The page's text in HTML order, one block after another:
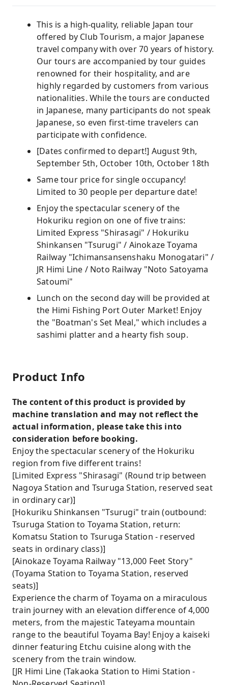
This is a high-quality, reliable Japan tour
offered by Club Tourism, a major Japanese
travel company with over 70 years of history.
Our tours are accompanied by tour guides
renowned for their hospitality, and are
highly regarded by customers from various
nationalities. While the tours are conducted
in Japanese, many participants do not speak
Japanese, so even first-time travelers can
participate with confidence.
[Dates confirmed to depart!] August 9th,
September 5th, October 10th, October 18th
Same tour price for single occupancy!
Limited to 30 people per departure date!
Enjoy the spectacular scenery of the
Hokuriku region on one of five trains:
Limited Express "Shirasagi" / Hokuriku
Shinkansen "Tsurugi" / Ainokaze Toyama
Railway "Ichimansansenshaku Monogatari" /
JR Himi Line / Noto Railway "Noto Satoyama
Satoumi"
Lunch on the second day will be provided at
the Himi Fishing Port Outer Market! Enjoy
the "Boatman's Set Meal," which includes a
sashimi platter and a hearty fish soup.
Product Info
The content of this product is provided by
machine translation and may not reflect the
actual information, please take this into
consideration before booking.
Enjoy the spectacular scenery of the Hokuriku
region from five different trains!
[Limited Express "Shirasagi" (Round trip between
Nagoya Station and Tsuruga Station, reserved seat
in ordinary car)]
[Hokuriku Shinkansen "Tsurugi" train (outbound:
Tsuruga Station to Toyama Station, return:
Komatsu Station to Tsuruga Station - reserved
seats in ordinary class)]
[Ainokaze Toyama Railway "13,000 Feet Story"
(Toyama Station to Toyama Station, reserved
seats)]
Experience the charm of Toyama on a miraculous
train journey with an elevation difference of 4,000
meters, from the majestic Tateyama mountain
range to the beautiful Toyama Bay! Enjoy a kaiseki
dinner featuring Etchu cuisine along with the
scenery from the train window.
[JR Himi Line (Takaoka Station to Himi Station -